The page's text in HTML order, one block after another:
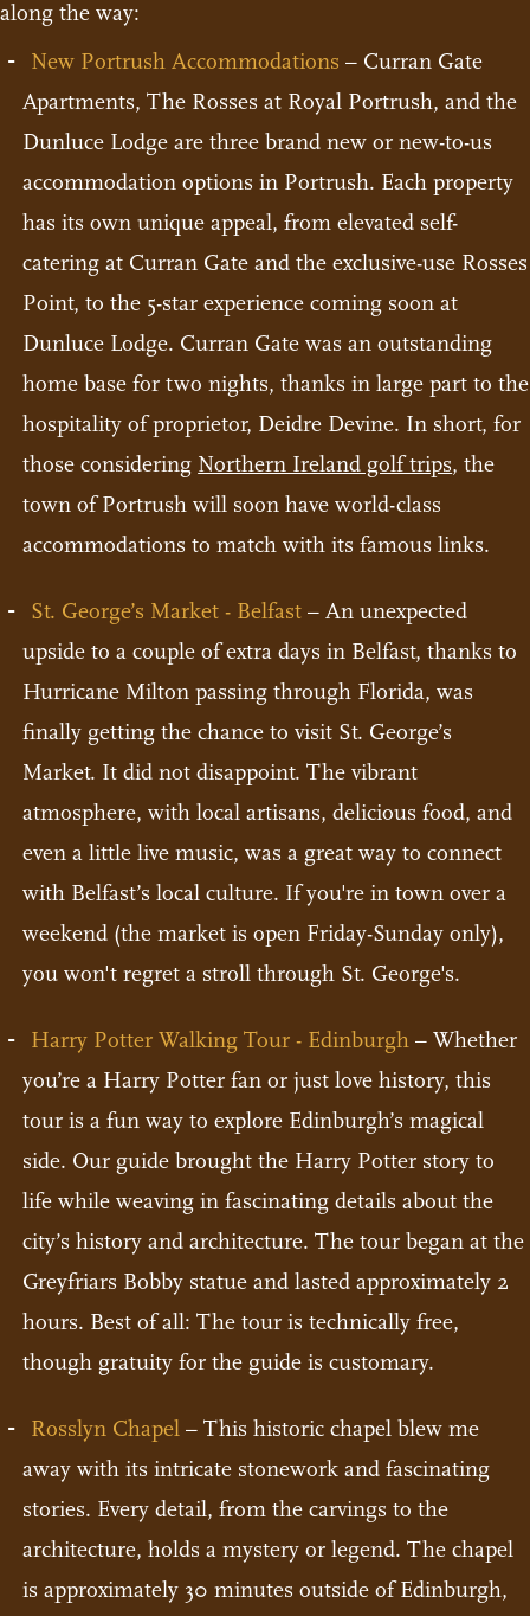
along the way:
New Portrush Accommodations – Curran Gate
Apartments, The Rosses at Royal Portrush, and the
Dunluce Lodge are three brand new or new-to-us
accommodation options in Portrush. Each property
has its own unique appeal, from elevated self-
catering at Curran Gate and the exclusive-use Rosses
Point, to the 5-star experience coming soon at
Dunluce Lodge. Curran Gate was an outstanding
home base for two nights, thanks in large part to the
hospitality of proprietor, Deidre Devine. In short, for
those considering Northern Ireland golf trips, the
town of Portrush will soon have world-class
accommodations to match with its famous links.
St. George’s Market - Belfast – An unexpected
upside to a couple of extra days in Belfast, thanks to
Hurricane Milton passing through Florida, was
finally getting the chance to visit St. George’s
Market. It did not disappoint. The vibrant
atmosphere, with local artisans, delicious food, and
even a little live music, was a great way to connect
with Belfast’s local culture. If you're in town over a
weekend (the market is open Friday-Sunday only),
you won't regret a stroll through St. George's.
Harry Potter Walking Tour - Edinburgh – Whether
you’re a Harry Potter fan or just love history, this
tour is a fun way to explore Edinburgh’s magical
side. Our guide brought the Harry Potter story to
life while weaving in fascinating details about the
city’s history and architecture. The tour began at the
Greyfriars Bobby statue and lasted approximately 2
hours. Best of all: The tour is technically free,
though gratuity for the guide is customary.
Rosslyn Chapel – This historic chapel blew me
away with its intricate stonework and fascinating
stories. Every detail, from the carvings to the
architecture, holds a mystery or legend. The chapel
is approximately 30 minutes outside of Edinburgh,